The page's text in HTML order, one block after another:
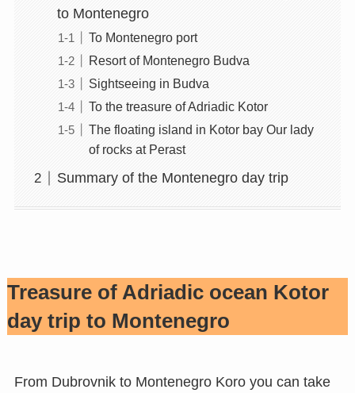
to Montenegro
To Montenegro port
Resort of Montenegro Budva
Sightseeing in Budva
To the treasure of Adriadic Kotor
The floating island in Kotor bay Our lady
of rocks at Perast
Summary of the Montenegro day trip
Treasure of Adriadic ocean Kotor
day trip to Montenegro
From Dubrovnik to Montenegro Koro you can take